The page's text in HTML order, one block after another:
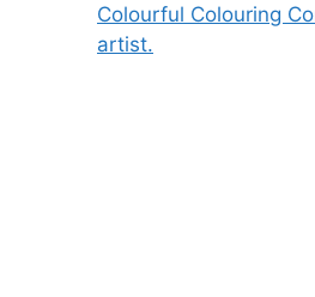
Colourful Colouring
artist.